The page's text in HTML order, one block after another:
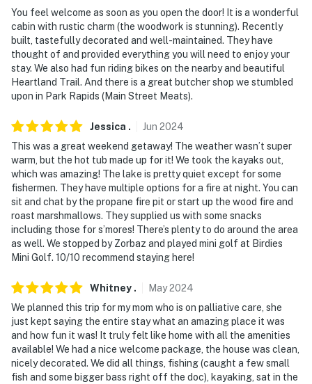
- Steps from Sixth Crow Wing Lake
- 3-4 miles to Seventh Crow Wing Lake, Eighth Crow
Wing Lake
- 4 miles to Nevis, 10 miles to Dorset, 14 miles to Park
Rapids
- 20 miles to Eagle View Golf Course, 12 miles to Bear's
Den Golf Course
- 23 miles to Heartland State Trail
- 49 miles to Bemidji Regional Airport
-- REST EASY WITH US --
never want to leave. You can relax knowing that our
properties will always be ready for you and that we'll
answer the phone 24/7. Even better, if anything is off
about your stay, we'll make it right. You can count on
our homes and our people to make you feel welcome —
because we know what vacation means to you.
You feel welcome as soon as you open the door! It is a wonderful
cabin with rustic charm (the woodwork is stunning). Recently
built, tastefully decorated and well-maintained. They have
thought of and provided everything you will need to enjoy your
stay. We also had fun riding bikes on the nearby and beautiful
Heartland Trail. And there is a great butcher shop we stumbled
upon in Park Rapids (Main Street Meats).
Jessica . Jun 2024
This was a great weekend getaway! The weather wasn’t super
warm, but the hot tub made up for it! We took the kayaks out,
which was amazing! The lake is pretty quiet except for some
fishermen. They have multiple options for a fire at night. You can
sit and chat by the propane fire pit or start up the wood fire and
roast marshmallows. They supplied us with some snacks
including those for s’mores! There’s plenty to do around the area
as well. We stopped by Zorbaz and played mini golf at Birdies
Mini Golf. 10/10 recommend staying here!
Whitney . May2024
We planned this trip for my mom who is on palliative care, she
just kept saying the entire stay what an amazing place it was
and how fun it was! It truly felt like home with all the amenities
available! We had a nice welcome package, the house was clean,
nicely decorated. We did all things, fishing (caught a few small
fish and some bigger bass right off the doc), kayaking, sat in the